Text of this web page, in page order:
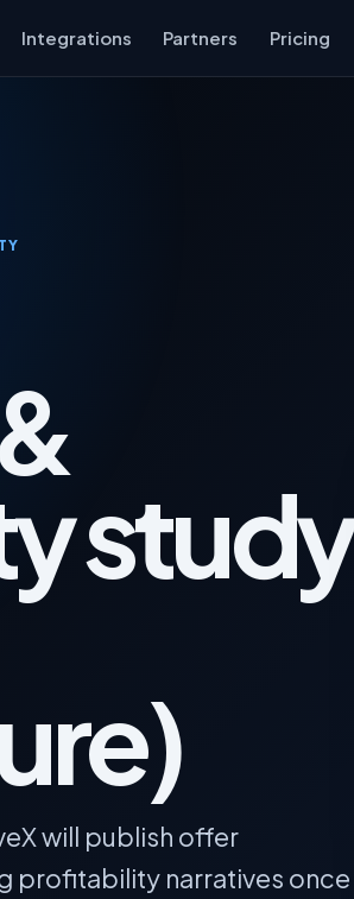
Integrations Partners Pricing
study
will publish offer
profitability narratives once